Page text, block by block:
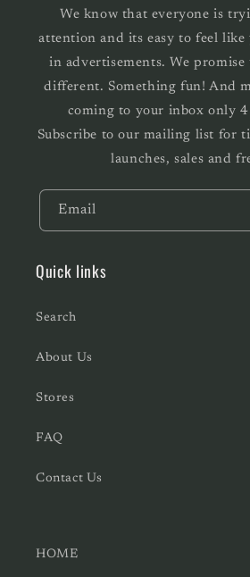
We know that everyone is
attention and its easy to feel like
in advertisements. We promise
different. Something fun! And
coming to your inbox only 4
Subscribe to our mailing list for
launches, sales and
Email
Quick links
Search
About Us
Stores
FAQ
Contact Us
HOME